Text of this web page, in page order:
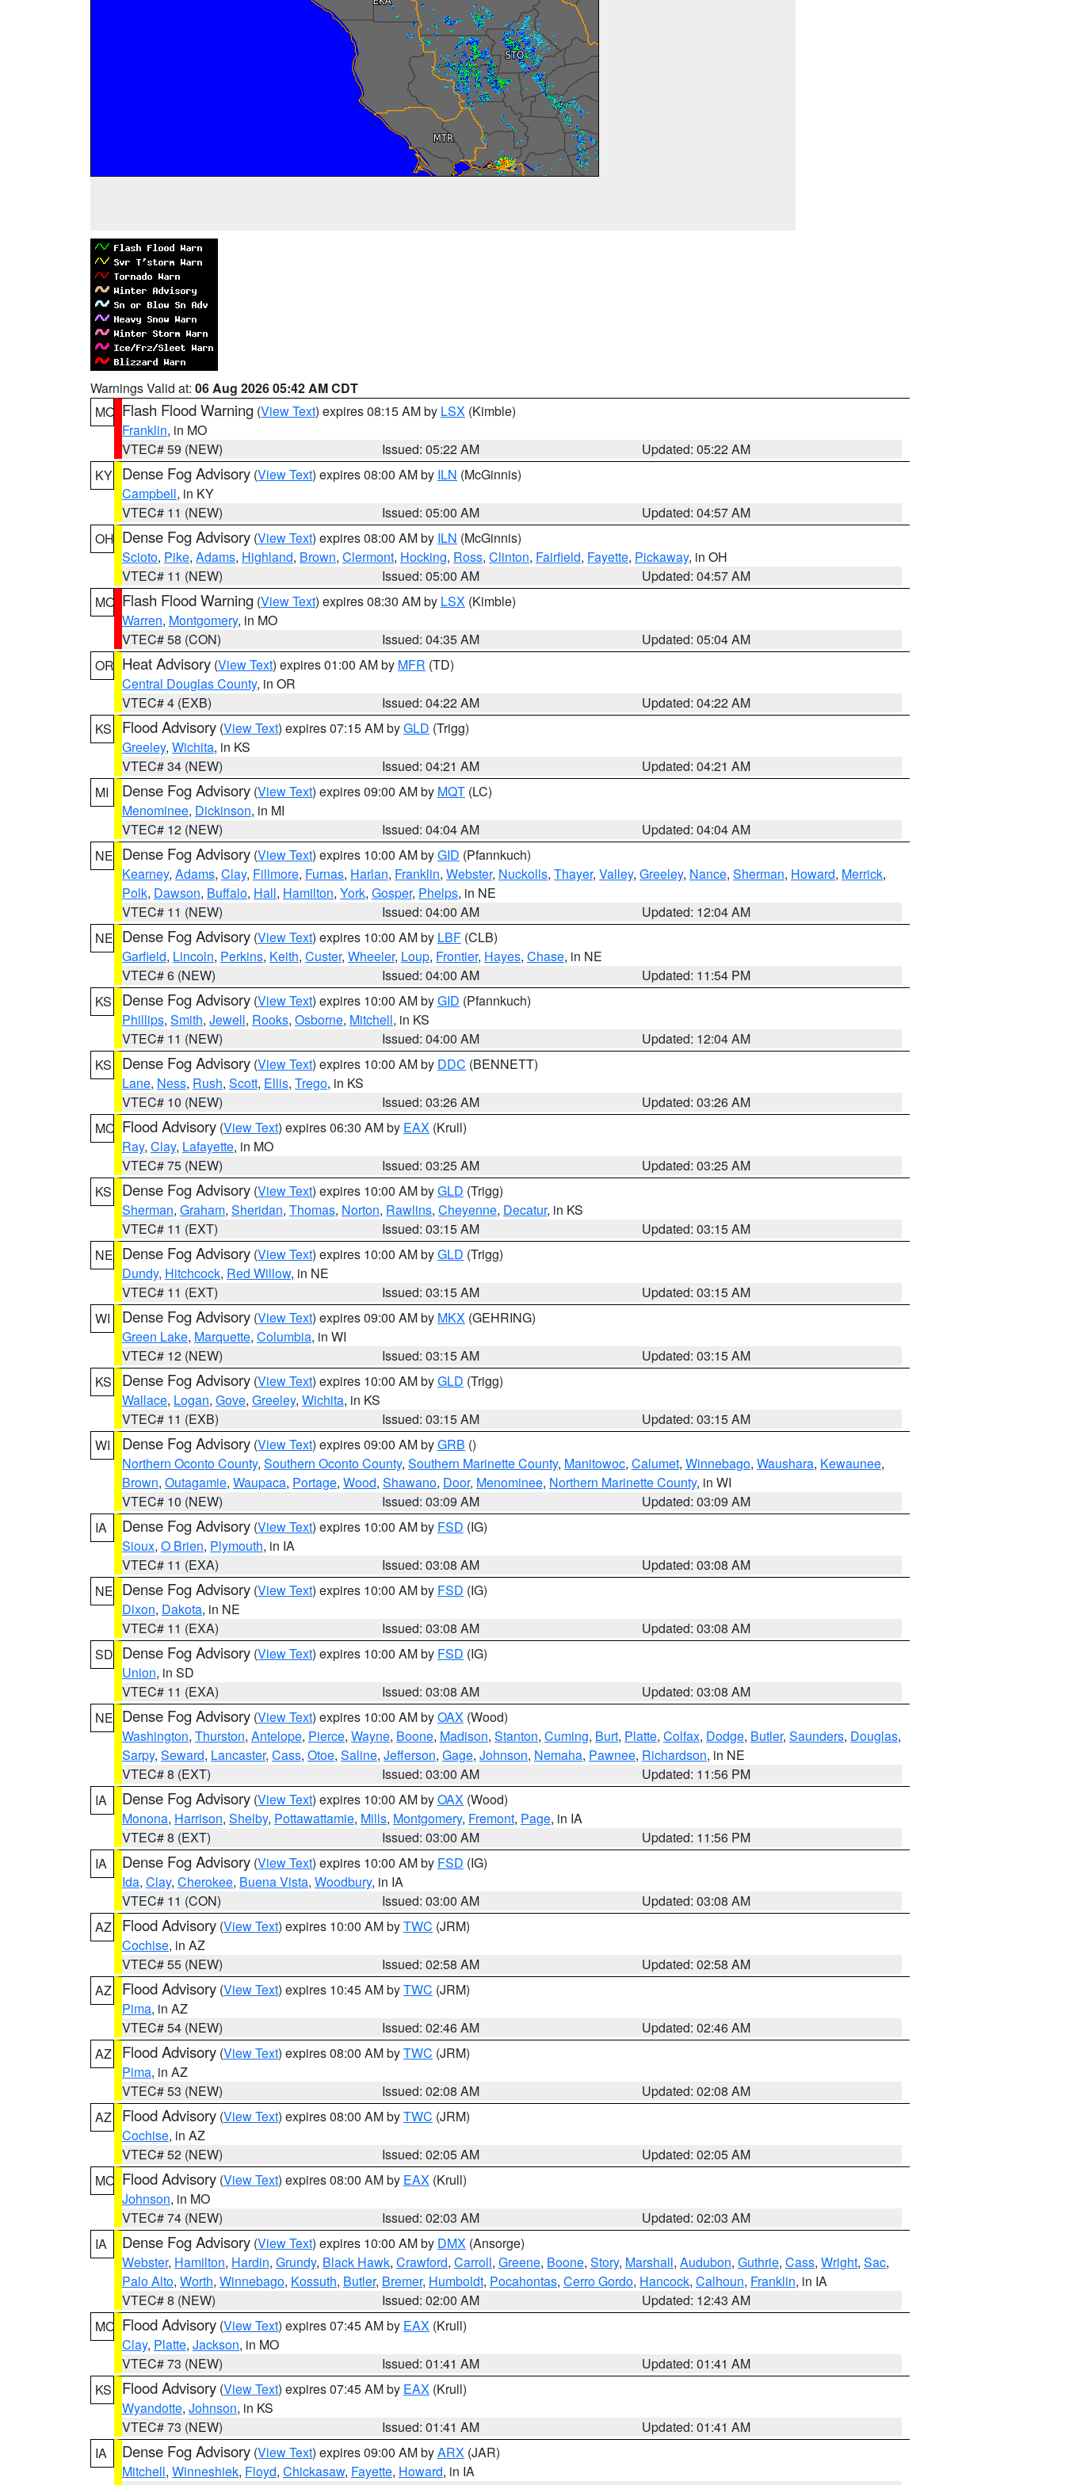
Warnings Valid at: 06 Aug 2026 05:42 AM CDT
MO Flash Flood Warning (View Text) expires 08:15 AM by LSX (Kimble)
Franklin, in MO
VTEC# 59 (NEW)
Issued: 05:22 AM
Updated: 05:22 AM
KY Dense Fog Advisory (View Text) expires 08:00 AM by ILN (McGinnis)
Campbell, in KY
VTEC# 11 (NEW)
Issued: 05:00 AM
Updated: 04:57 AM
OH Dense Fog Advisory (View Text) expires 08:00 AM by ILN (McGinnis)
Scioto, Pike, Adams, Highland, Brown, Clermont, Hocking, Ross, Clinton, Fairfield, Fayette, Pickaway, in OH
VTEC# 11 (NEW)
Issued: 05:00 AM
Updated: 04:57 AM
MO Flash Flood Warning (View Text) expires 08:30 AM by LSX (Kimble)
Warren, Montgomery, in MO
VTEC# 58 (CON)
Issued: 04:35 AM
Updated: 05:04 AM
OR Heat Advisory (View Text) expires 01:00 AM by MFR (TD)
Central Douglas County, in OR
VTEC# 4 (EXB)
Issued: 04:22 AM
Updated: 04:22 AM
KS
Flood Advisory (View Text) expires 07:15 AM byGLD (Trigg)
Greeley, Wichita, in KS
VTEC# 34 (NEW)
Issued: 04:21 AM
Updated: 04:21 AM
MI
Dense Fog Advisory (View Text) expires 09:00 AM by MQT (LC)
Menominee, Dickinson, in MI
VTEC# 12 (NEW)
Issued: 04:04 AM
Updated: 04:04 AM
NE Dense Fog Advisory (View Text) expires 10:00 AM byGID (Pfannkuch)
Kearney, Adams, Clay, Fillmore, Furnas, Harlan, Franklin, Webster, Nuckolls, Thayer, Valley, Greeley, Nance, Sherman, Howard, Merrick,
Polk, Dawson, Buffalo, Hall, Hamilton, York, Gosper, Phelps, in NE
VTEC# 11 (NEW)
Issued: 04:00 AM
Updated: 12:04 AM
NE Dense Fog Advisory (View Text) expires 10:00 AM by LBF (CLB)
Garfield, Lincoln, Perkins, Keith, Custer, Wheeler, Loup, Frontier, Hayes, Chase, in NE
VTEC# 6 (NEW)
Issued: 04:00 AM
Updated: 11:54 PM
KS
Dense Fog Advisory (View Text) expires 10:00 AM byGID (Pfannkuch)
Phillips, Smith, Jewell, Rooks, Osborne, Mitchell, in KS
VTEC# 11 (NEW)
Issued: 04:00 AM
Updated: 12:04 AM
KS
Dense Fog Advisory (View Text) expires 10:00 AM by DDC (BENNETT)
Lane, Ness, Rush, Scott, Ellis, Trego, in KS
VTEC# 10 (NEW)
Issued: 03:26 AM
Updated: 03:26 AM
MO Flood Advisory (View Text) expires 06:30 AM by EAX (Krull)
Ray, Clay, Lafayette, in MO
VTEC# 75 (NEW)
Issued: 03:25 AM
Updated: 03:25 AM
KS
Dense Fog Advisory (View Text) expires 10:00 AM byGLD (Trigg)
Sherman, Graham, Sheridan, Thomas, Norton, Rawlins, Cheyenne, Decatur, in KS
VTEC# 11 (EXT)
Issued: 03:15 AM
Updated: 03:15 AM
NE Dense Fog Advisory (View Text) expires 10:00 AM byGLD (Trigg)
Dundy, Hitchcock, Red Willow, in NE
VTEC# 11 (EXT)
Issued: 03:15 AM
Updated: 03:15 AM
WI
Dense Fog Advisory (View Text) expires 09:00 AM by MKX (GEHRING)
Green Lake, Marquette, Columbia, in WI
VTEC# 12 (NEW)
Issued: 03:15 AM
Updated: 03:15 AM
KS
Dense Fog Advisory (View Text) expires 10:00 AM byGLD (Trigg)
Wallace, Logan, Gove, Greeley, Wichita, in KS
VTEC# 11 (EXB)
Issued: 03:15 AM
Updated: 03:15 AM
WI
Dense Fog Advisory (View Text) expires 09:00 AM byGRB ()
Northern Oconto County, Southern Oconto County, Southern Marinette County, Manitowoc, Calumet, Winnebago, Waushara, Kewaunee,
Brown, Outagamie, Waupaca, Portage, Wood, Shawano, Door, Menominee, Northern Marinette County, in WI
VTEC# 10 (NEW)
Issued: 03:09 AM
Updated: 03:09 AM
IA
Dense Fog Advisory (View Text) expires 10:00 AM by FSD (IG)
Sioux, O Brien, Plymouth, in IA
VTEC# 11 (EXA)
Issued: 03:08 AM
Updated: 03:08 AM
NE Dense Fog Advisory (View Text) expires 10:00 AM by FSD (IG)
Dixon, Dakota, in NE
VTEC# 11 (EXA)
Issued: 03:08 AM
Updated: 03:08 AM
SD Dense Fog Advisory (View Text) expires 10:00 AM by FSD (IG)
Union, in SD
VTEC# 11 (EXA)
Issued: 03:08 AM
Updated: 03:08 AM
NE Dense Fog Advisory (View Text) expires 10:00 AM byOAX (Wood)
Washington, Thurston, Antelope, Pierce, Wayne, Boone, Madison, Stanton, Cuming, Burt, Platte, Colfax, Dodge, Butler, Saunders, Douglas,
Sarpy, Seward, Lancaster, Cass, Otoe, Saline, Jefferson, Gage, Johnson, Nemaha, Pawnee, Richardson, in NE
VTEC# 8 (EXT)
Issued: 03:00 AM
Updated: 11:56 PM
IA
Dense Fog Advisory (View Text) expires 10:00 AM byOAX (Wood)
Monona, Harrison, Shelby, Pottawattamie, Mills, Montgomery, Fremont, Page, in IA
VTEC# 8 (EXT)
Issued: 03:00 AM
Updated: 11:56 PM
IA
Dense Fog Advisory (View Text) expires 10:00 AM by FSD (IG)
Ida, Clay, Cherokee, Buena Vista, Woodbury, in IA
VTEC# 11 (CON)
Issued: 03:00 AM
Updated: 03:08 AM
AZ
Flood Advisory (View Text) expires 10:00 AM byTWC (JRM)
Cochise, in AZ
VTEC# 55 (NEW)
Issued: 02:58 AM
Updated: 02:58 AM
AZ
Flood Advisory (View Text) expires 10:45 AM byTWC (JRM)
Pima, in AZ
VTEC# 54 (NEW)
Issued: 02:46 AM
Updated: 02:46 AM
AZ
Flood Advisory (View Text) expires 08:00 AM byTWC (JRM)
Pima, in AZ
VTEC# 53 (NEW)
Issued: 02:08 AM
Updated: 02:08 AM
AZ
Flood Advisory (View Text) expires 08:00 AM byTWC (JRM)
Cochise, in AZ
VTEC# 52 (NEW)
Issued: 02:05 AM
Updated: 02:05 AM
MO Flood Advisory (View Text) expires 08:00 AM by EAX (Krull)
Johnson, in MO
VTEC# 74 (NEW)
Issued: 02:03 AM
Updated: 02:03 AM
IA
Dense Fog Advisory (View Text) expires 10:00 AM by DMX (Ansorge)
Webster, Hamilton, Hardin, Grundy, Black Hawk, Crawford, Carroll, Greene, Boone, Story, Marshall, Audubon, Guthrie, Cass, Wright, Sac,
Palo Alto, Worth, Winnebago, Kossuth, Butler, Bremer, Humboldt, Pocahontas, Cerro Gordo, Hancock, Calhoun, Franklin, in IA
VTEC# 8 (NEW)
Issued: 02:00 AM
Updated: 12:43 AM
MO Flood Advisory (View Text) expires 07:45 AM by EAX (Krull)
Clay, Platte, Jackson, in MO
VTEC# 73 (NEW)
Issued: 01:41 AM
Updated: 01:41 AM
KS
Flood Advisory (View Text) expires 07:45 AM by EAX (Krull)
Wyandotte, Johnson, in KS
VTEC# 73 (NEW)
Issued: 01:41 AM
Updated: 01:41 AM
IA
Dense Fog Advisory (View Text) expires 09:00 AM byARX (JAR)
Mitchell, Winneshiek, Floyd, Chickasaw, Fayette, Howard, in IA